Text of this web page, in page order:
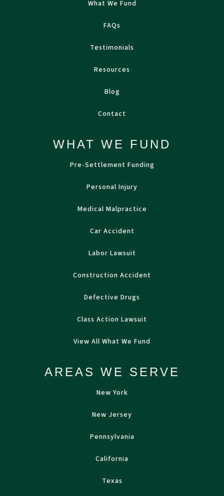
What We Fund
FAQs
Testimonials
Resources
Blog
Contact
WHAT WE FUND
Pre-Settlement Funding
Personal Injury
Medical Malpractice
Car Accident
Labor Lawsuit
Construction Accident
Defective Drugs
Class Action Lawsuit
View All What We Fund
AREAS WE SERVE
New York
New Jersey
Pennsylvania
California
Texas